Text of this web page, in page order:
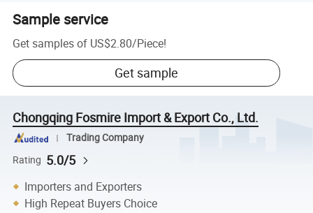
Sample service
Get samples of US$2.80/Piece!
Get sample
Chongqing Fosmire Import & Export Co., Ltd.
Trading Company
Rating 5.0/5
Importers and Exporters
High Repeat Buyers Choice